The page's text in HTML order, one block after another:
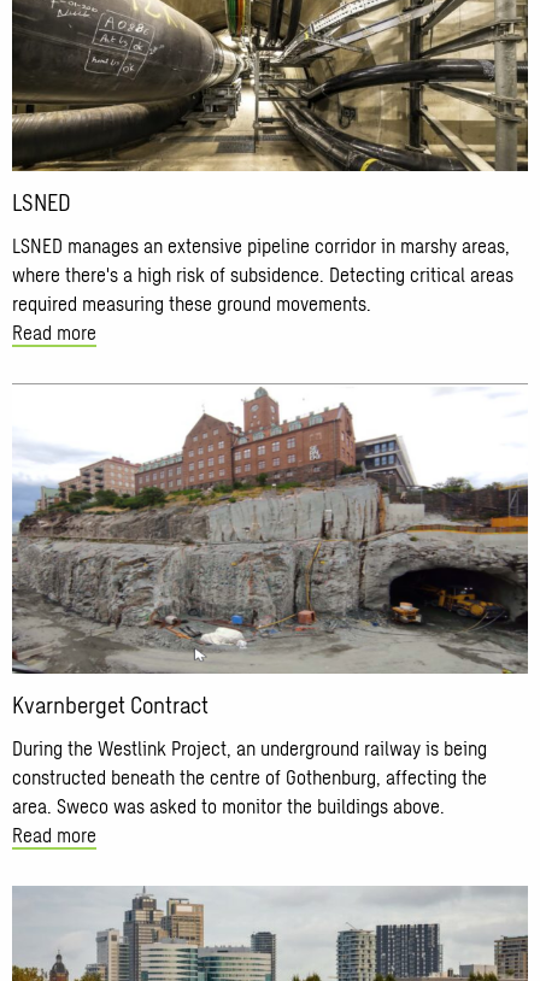
LSNED
LSNED manages an extensive pipeline corridor in marshy areas,
where there's a high risk of subsidence. Detecting critical areas
required measuring these ground movements.
Read more
LSNED
Kvarnberget Contract
During the Westlink Project, an underground railway is being
constructed beneath the centre of Gothenburg, affecting the
area. Sweco was asked to monitor the buildings above.
Read more
Kvarnberget
Contract